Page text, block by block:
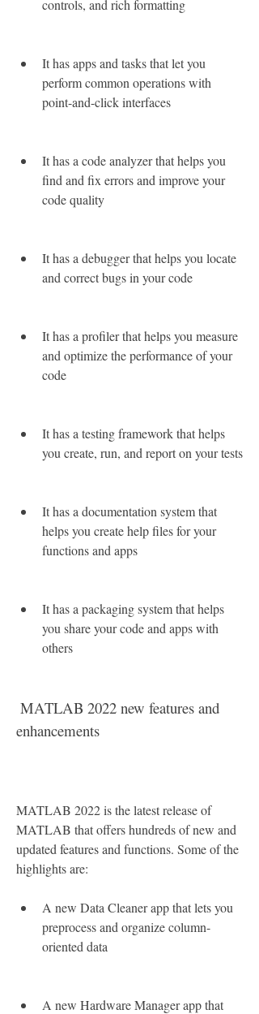
controls, and rich formatting
It has apps and tasks that let you
perform common operations with
point-and-click interfaces
It has a code analyzer that helps you
find and fix errors and improve your
code quality
It has a debugger that helps you locate
and correct bugs in your code
It has a profiler that helps you measure
and optimize the performance of your
code
It has a testing framework that helps
you create, run, and report on your tests
It has a documentation system that
helps you create help files for your
functions and apps
It has a packaging system that helps
you share your code and apps with
others
enhancements
MATLAB 2022 is the latest release of
MATLAB that offers hundreds of new and
updated features and functions. Some of the
highlights are:
A new Data Cleaner app that lets you
preprocess and organize column-
oriented data
A new Hardware Manager app that